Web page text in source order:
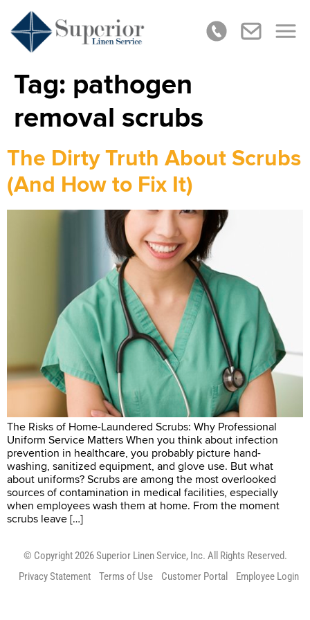
Tag: pathogen
removal scrubs
The Dirty Truth About Scrubs
(And How to Fix It)
The Risks of Home-Laundered Scrubs: Why Professional
Uniform Service Matters When you think about infection
prevention in healthcare, you probably picture hand-
washing, sanitized equipment, and glove use. But what
about uniforms? Scrubs are among the most overlooked
sources of contamination in medical facilities, especially
when employees wash them at home. From the moment
scrubs leave […]
© Copyright 2026 Superior Linen Service, Inc. All Rights Reserved.
Privacy Statement
Terms of Use Customer Portal Employee Login